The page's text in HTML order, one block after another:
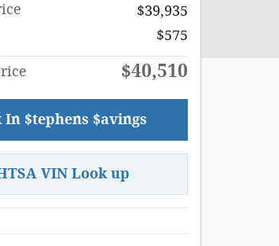
$39,935
$575
$40,510
In $tephens $avings
VIN Look up